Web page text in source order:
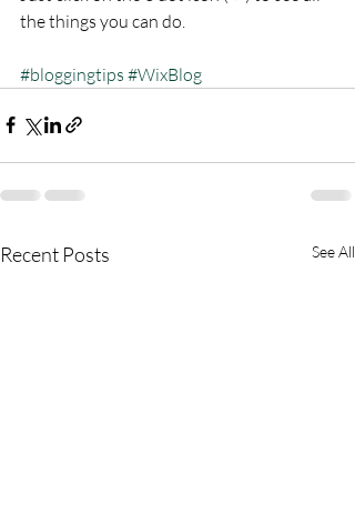
the things you can do.
#bloggingtips #WixBlog
Recent Posts See All